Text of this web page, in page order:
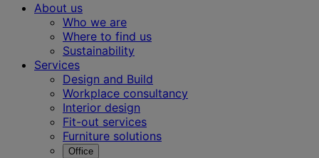
About us
Who we are
Where to find us
Sustainability
Services
Design and Build
Workplace consultancy
Interior design
Fit-out services
Furniture solutions
Office